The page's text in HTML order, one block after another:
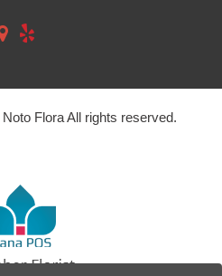
Noto Flora All rights reserved.